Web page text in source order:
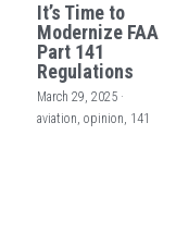
It’s Time to
Modernize FAA
Part 141
Regulations
March 29, 2025 ·
aviation, opinion, 141